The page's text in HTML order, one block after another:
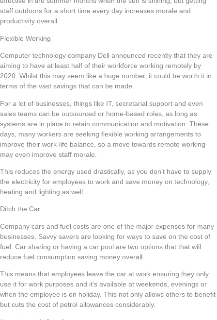
staff outdoors for a short time every day increases morale and
productivity overall.
Flexible Working
Computer technology company Dell announced recently that they are
aiming to have at least half of their workforce working remotely by
2020. Whilst this may seem like a huge number, it could be worth it in
terms of the vast savings that can be made.
For a lot of businesses, things like IT, secretarial support and even
sales teams can be outsourced or home-based roles, as long as
systems are in place to retain communication and motivation. These
days, many workers are seeking flexible working arrangements to
improve their work-life balance, so a move towards remote working
may even improve staff morale.
This reduces the energy used drastically, as you don’t have to supply
the electricity for employees to work and save money on technology,
heating and lighting as well.
Ditch the Car
Company cars and fuel costs are one of the major expenses for many
businesses. Savvy savers are looking for ways to save on the cost of
fuel. Car sharing or having a car pool are two options that that will
reduce fuel consumption saving money overall.
This means that employees leave the car at work ensuring they only
use it for work purposes and it’s available at weekends, evenings or
when the employee is on holiday. This not only allows others to benefit
but cuts the cost of petrol allowances considerably.